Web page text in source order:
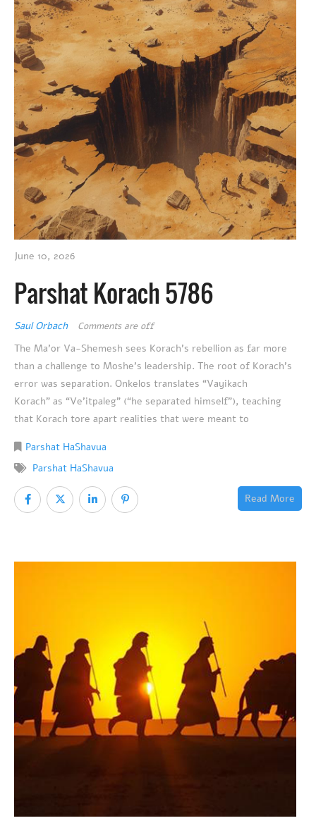
June 10, 2026
Parshat Korach 5786
Saul Orbach Comments are off
The Ma’or Va-Shemesh sees Korach’s rebellion as far more
than a challenge to Moshe’s leadership. The root of Korach’s
error was separation. Onkelos translates “Vayikach
Korach” as “Ve’itpaleg” (“he separated himself”), teaching
that Korach tore apart realities that were meant to
Parshat HaShavua
Parshat HaShavua
Read More